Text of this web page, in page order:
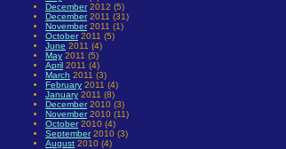
December2012 (5)
December2011 (31)
November2011 (1)
October2011 (5)
June 2011 (4)
May 2011 (5)
April 2011 (4)
March 2011 (3)
February 2011 (4)
January 2011 (8)
December2010 (3)
November2010 (11)
October2010 (4)
September2010 (3)
August 2010 (4)